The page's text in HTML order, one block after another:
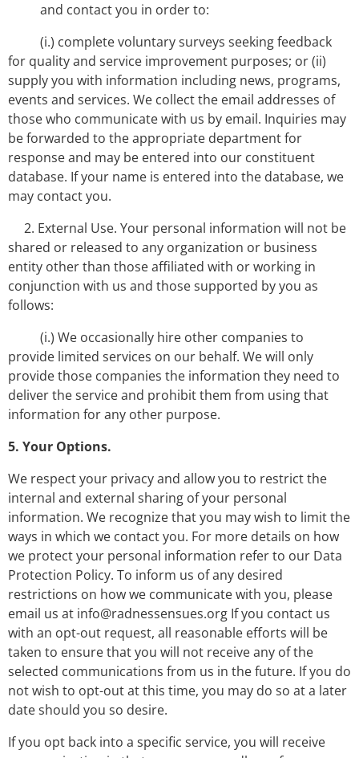
and contact you in order to:
(i.) complete voluntary surveys seeking feedback
for quality and service improvement purposes; or (ii)
supply you with information including news, programs,
events and services. We collect the email addresses of
those who communicate with us by email. Inquiries may
be forwarded to the appropriate department for
response and may be entered into our constituent
database. If your name is entered into the database, we
may contact you.
2. External Use. Your personal information will not be
shared or released to any organization or business
entity other than those affiliated with or working in
conjunction with us and those supported by you as
follows:
(i.) We occasionally hire other companies to
provide limited services on our behalf. We will only
provide those companies the information they need to
deliver the service and prohibit them from using that
information for any other purpose.
5. Your Options.
We respect your privacy and allow you to restrict the
internal and external sharing of your personal
information. We recognize that you may wish to limit the
ways in which we contact you. For more details on how
we protect your personal information refer to our Data
Protection Policy. To inform us of any desired
restrictions on how we communicate with you, please
email us at info@radnessensues.org If you contact us
with an opt-out request, all reasonable efforts will be
taken to ensure that you will not receive any of the
selected communications from us in the future. If you do
not wish to opt-out at this time, you may do so at a later
date should you so desire.
If you opt back into a specific service, you will receive